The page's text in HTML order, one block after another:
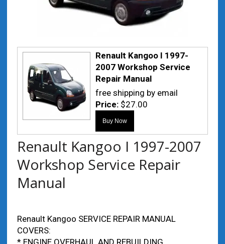
Renault Kangoo I 1997-
2007 Workshop Service
Repair Manual
free shipping by email
Price: $27.00
Renault Kangoo I 1997-2007
Workshop Service Repair
Manual
Renault Kangoo SERVICE REPAIR MANUAL
COVERS:
* ENGINE OVERHAUL AND REBUILDING